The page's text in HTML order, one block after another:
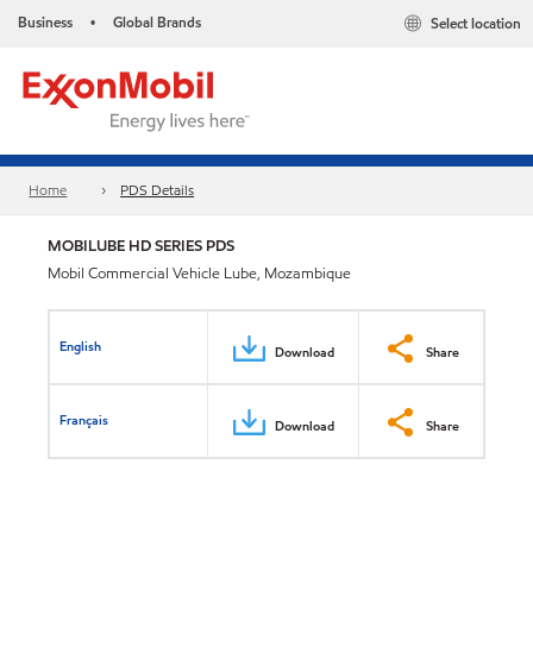
Business • Global Brands Select location
Home PDS Details
MOBILUBE HD SERIES PDS
Mobil Commercial Vehicle Lube, Mozambique
English Download Share
Français Download Share